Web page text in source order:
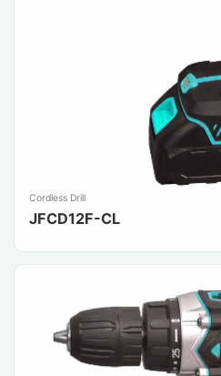
Cordless Drill
JFCD12F-CL